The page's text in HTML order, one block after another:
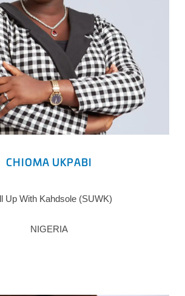
CHIOMA UKPABI
Up With Kahdsole (SUWK)
NIGERIA